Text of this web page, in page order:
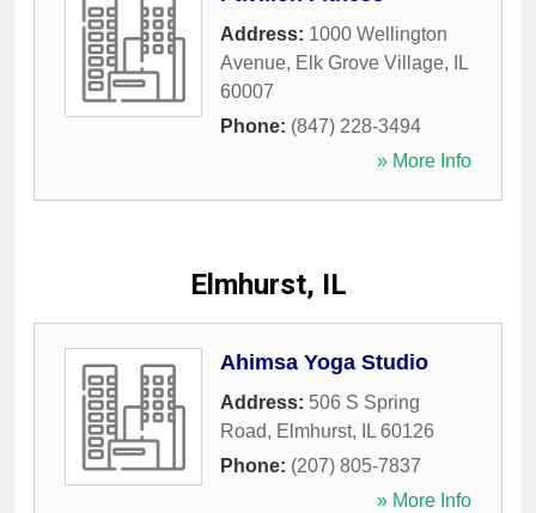
Address: 1000 Wellington
Avenue, Elk Grove Village,
IL
60007
Phone: (847) 228-3494
» More Info
Elmhurst, IL
Ahimsa Yoga Studio
Address: 506 S Spring
Road, Elmhurst, IL 60126
Phone: (207) 805-7837
» More Info